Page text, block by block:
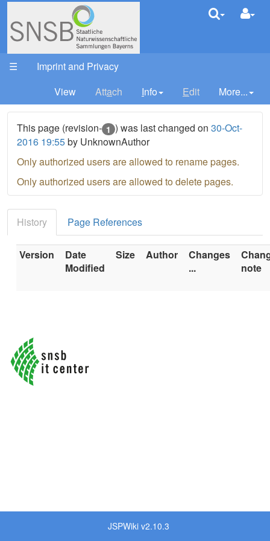
☰
Imprint and Privacy
View
Attach Info Edit More...
This page (revision- 1 ) was last changed on 30-Oct-
2016 19:55by UnknownAuthor
Only authorized users are allowed to rename pages.
Only authorized users are allowed to delete pages.
History Page References
Version
Date
Modified
Size Author
Changes
...
note
JSPWiki v2.10.3